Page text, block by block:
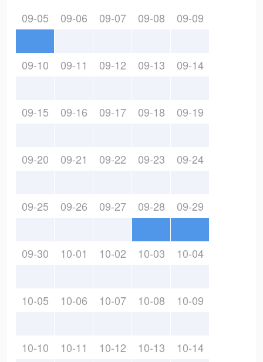
09-05 09-06 09-07 09-08 09-09
09-10 09-11 09-12 09-13 09-14
09-15 09-16 09-17 09-18 09-19
09-20 09-21 09-22 09-23 09-24
09-25 09-26 09-27 09-28 09-29
09-30 10-01 10-02 10-03 10-04
10-05 10-06 10-07 10-08 10-09
10-10 10-11 10-12 10-13 10-14